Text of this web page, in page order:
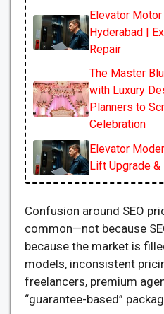
Elevator
Hyderabad |
Repair
The Master
with Luxury
Planners to
Celebration
Elevator
Lift Upgrade
Confusion around SEO
common—not because
because the market is
models, inconsistent
freelancers, premium
“guarantee-based”